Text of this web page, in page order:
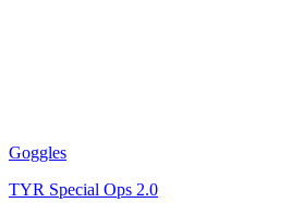
Goggles
TYR Special Ops 2.0